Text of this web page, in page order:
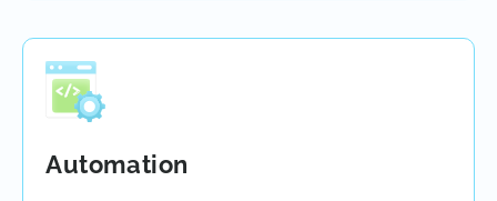
Automation